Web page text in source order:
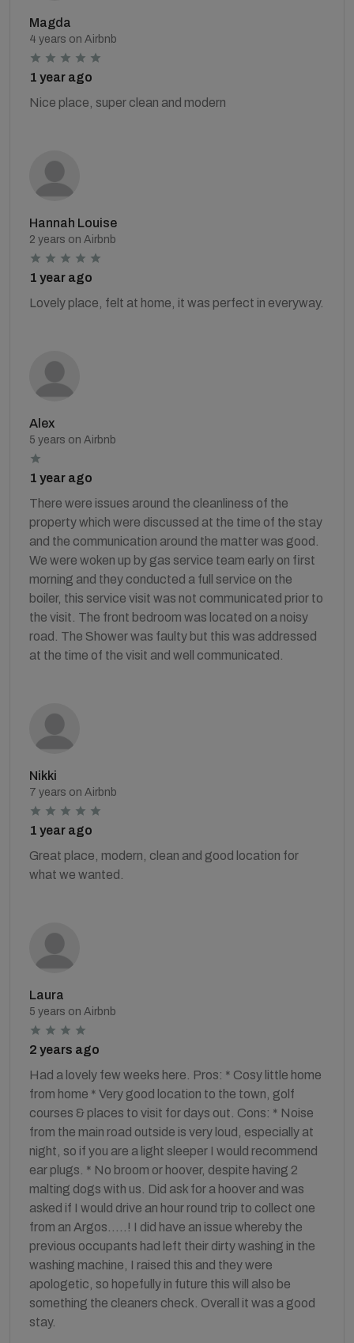
Magda
4 years on Airbnb
1 year ago
Nice place, super clean and modern
Hannah Louise
2 years on Airbnb
1 year ago
Lovely place, felt at home, it was perfect in everyway.
Alex
5 years on Airbnb
1 year ago
There were issues around the cleanliness of the
property which were discussed at the time of the stay
and the communication around the matter was good.
We were woken up by gas service team early on first
morning and they conducted a full service on the
boiler, this service visit was not communicated prior to
the visit. The front bedroom was located on a noisy
road. The Shower was faulty but this was addressed
at the time of the visit and well communicated.
Nikki
7 years on Airbnb
1 year ago
Great place, modern, clean and good location for
what we wanted.
Laura
5 years on Airbnb
2 years ago
Had a lovely few weeks here. Pros: * Cosy little home
from home * Very good location to the town, golf
courses & places to visit for days out. Cons: * Noise
from the main road outside is very loud, especially at
night, so if you are a light sleeper I would recommend
ear plugs. * No broom or hoover, despite having 2
malting dogs with us. Did ask for a hoover and was
asked if I would drive an hour round trip to collect one
from an Argos…..! I did have an issue whereby the
previous occupants had left their dirty washing in the
washing machine, I raised this and they were
apologetic, so hopefully in future this will also be
something the cleaners check. Overall it was a good
stay.